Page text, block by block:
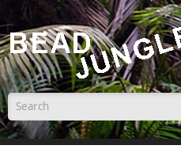
Skip to main content
Search form